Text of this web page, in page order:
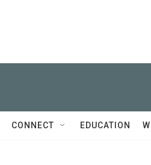
CONNECT EDUCATION